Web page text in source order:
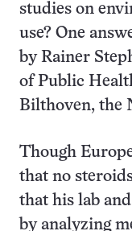
studies on
use? One
by Rainer
of Public
Bilthoven, the
Though
that no
that his lab
by analyzing